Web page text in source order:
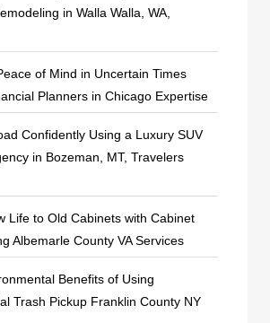
in Walla Walla, WA,
of Mind in Uncertain Times
Planners in Chicago Expertise
Confidently Using a Luxury SUV
in Bozeman, MT, Travelers
Life to Old Cabinets with Cabinet
Albemarle County VA Services
Benefits of Using
Trash Pickup Franklin County NY